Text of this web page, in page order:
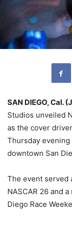
SAN DIEGO, Cal.
Studios unveiled
as the cover
Thursday
downtown San
The event served
NASCAR 26 and
Diego Race